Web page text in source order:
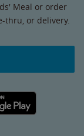
Meal or order
thru, or delivery.